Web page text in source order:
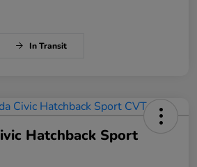
In Transit
Hatchback Sport